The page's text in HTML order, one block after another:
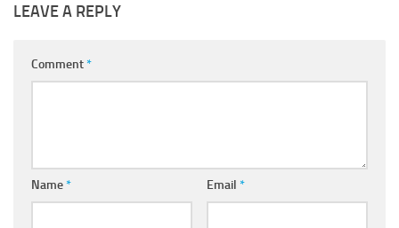
LEAVE A REPLY
Comment*
Name* Email *